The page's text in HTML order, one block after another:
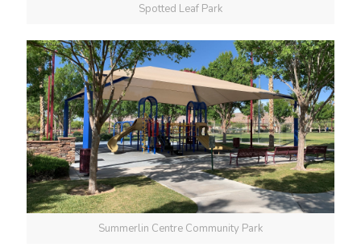
Spotted Leaf Park
Summerlin Centre Community Park